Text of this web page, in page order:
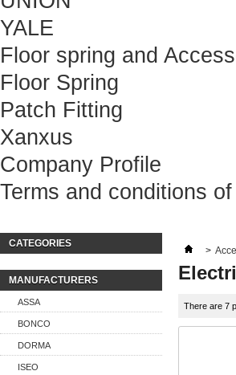
YALE
Floor spring and
Floor Spring
Patch Fitting
Xanxus
Company Profile
Terms and conditions
CATEGORIES
MANUFACTURERS
ASSA
BONCO
DORMA
ISEO
>
There are 7